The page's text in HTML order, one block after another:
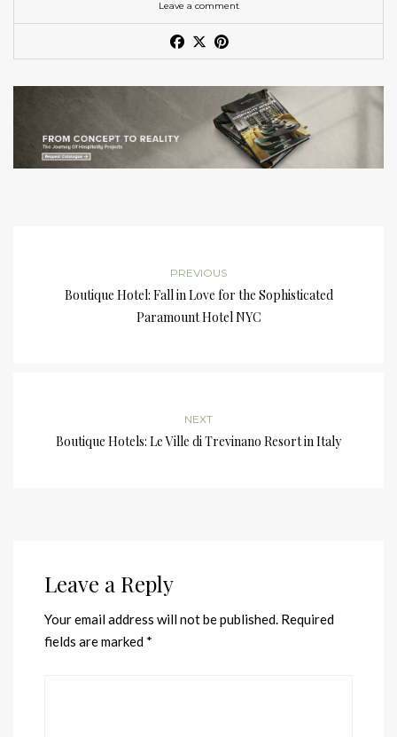
Leave a comment
PREVIOUS
Boutique Hotel: Fall in Love for the Sophisticated
Paramount Hotel NYC
NEXT
Boutique Hotels: Le Ville di Trevinano Resort in Italy
Leave a Reply
Your email address will not be published. Required
fields are marked *